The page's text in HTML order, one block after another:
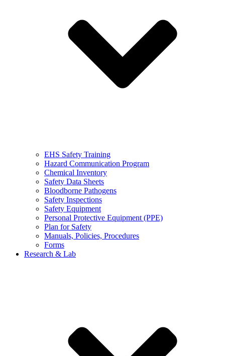
EHS Safety Training
Hazard Communication Program
Chemical Inventory
Safety Data Sheets
Bloodborne Pathogens
Safety Inspections
Safety Equipment
Personal Protective Equipment (PPE)
Plan for Safety
Manuals, Policies, Procedures
Forms
Research & Lab